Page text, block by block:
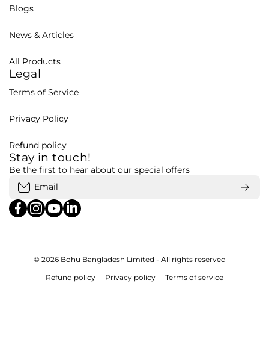
Blogs
News & Articles
All Products
Legal
Terms of Service
Privacy Policy
Refund policy
Stay in touch!
Be the first to hear about our special offers
Email
facebookcom/bohubd
instagramcom/bohubd/
youtubecom/@bohu8288/featured
linkedincom/company/bohubd
© 2026 Bohu Bangladesh Limited - All rights reserved
Refund policy
Privacy policy Terms of service